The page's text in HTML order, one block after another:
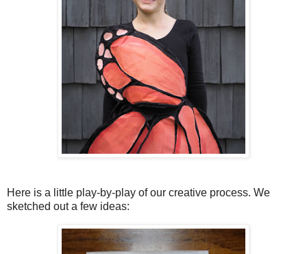
Here is a little play-by-play of our creative process. We
sketched out a few ideas: